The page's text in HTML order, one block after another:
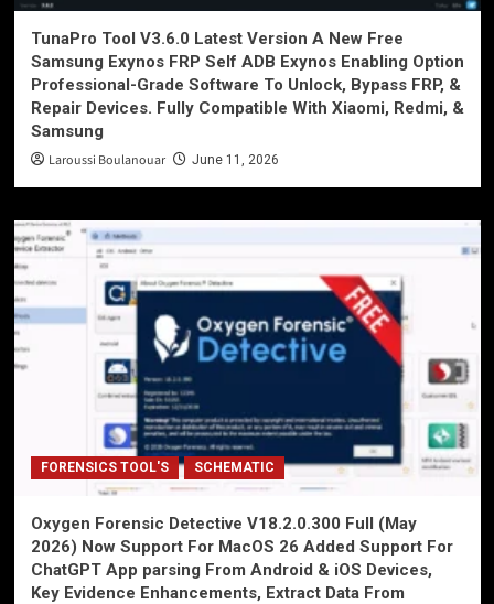
TunaPro Tool V3.6.0 Latest Version A New Free
Samsung Exynos FRP Self ADB Exynos Enabling Option
Professional-Grade Software To Unlock, Bypass FRP, &
Repair Devices. Fully Compatible With Xiaomi, Redmi, &
Samsung
Laroussi Boulanouar June 11, 2026
FORENSICS TOOL'S SCHEMATIC
Oxygen Forensic Detective V18.2.0.300 Full (May
2026) Now Support For MacOS 26 Added Support For
ChatGPT App parsing From Android & iOS Devices,
Key Evidence Enhancements, Extract Data From